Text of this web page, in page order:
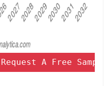
Request A Free